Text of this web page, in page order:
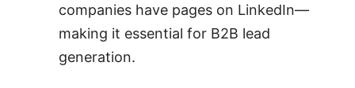
companies have pages on LinkedIn—
making it essential for B2B lead
generation.